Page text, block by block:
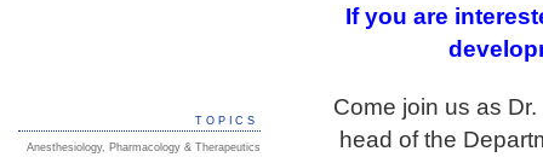
If you are
Come join us as
head of the
TOPICS
Anesthesiology, Pharmacology & Therapeutics